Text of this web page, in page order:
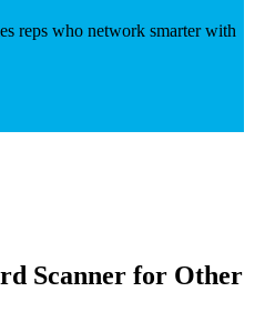
reps who network smarter with
Scanner for Other